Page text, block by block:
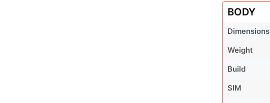
BODY
Dimensions
Weight
Build
SIM